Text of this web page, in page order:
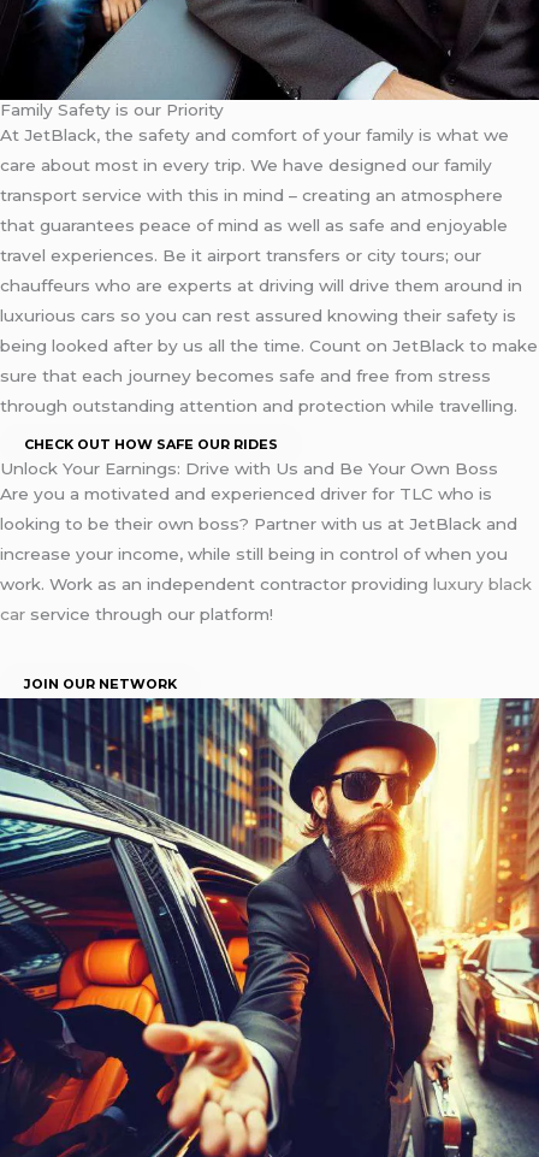
Family Safety is our Priority
At JetBlack, the safety and comfort of your family is what we
care about most in every trip. We have designed our family
transport service with this in mind – creating an atmosphere
that guarantees peace of mind as well as safe and enjoyable
travel experiences. Be it airport transfers or city tours; our
chauffeurs who are experts at driving will drive them around in
luxurious cars so you can rest assured knowing their safety is
being looked after by us all the time. Count on JetBlack to make
sure that each journey becomes safe and free from stress
through outstanding attention and protection while travelling.
CHECK OUT HOW SAFE OUR RIDES
Unlock Your Earnings: Drive with Us and Be Your Own Boss
Are you a motivated and experienced driver for TLC who is
looking to be their own boss? Partner with us at JetBlack and
increase your income, while still being in control of when you
work. Work as an independent contractor providing luxury black
car service through our platform!
JOIN OUR NETWORK